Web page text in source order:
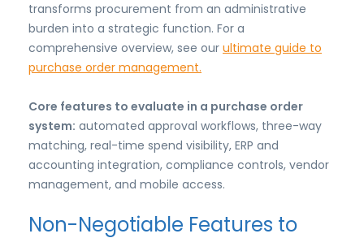
transforms procurement from an administrative
burden into a strategic function. For a
comprehensive overview, see our ultimate guide to
purchase order management.
Core features to evaluate in a purchase order
system: automated approval workflows, three-way
matching, real-time spend visibility, ERP and
accounting integration, compliance controls, vendor
management, and mobile access.
Non-Negotiable Features to